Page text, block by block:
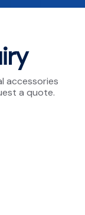
accessories
a quote.